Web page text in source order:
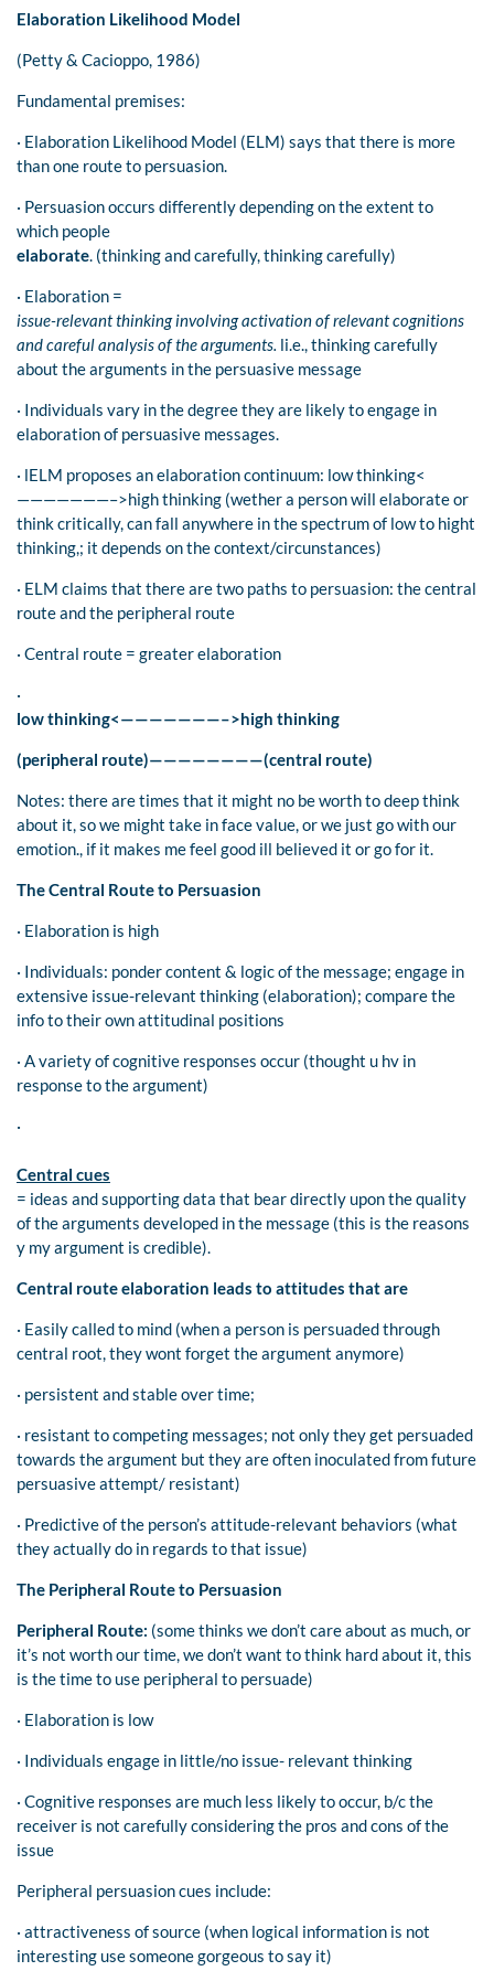
Elaboration Likelihood Model
(Petty & Cacioppo, 1986)
Fundamental premises:
· Elaboration Likelihood Model (ELM) says that there is more
than one route to persuasion.
· Persuasion occurs differently depending on the extent to
which people
elaborate. (thinking and carefully, thinking carefully)
· Elaboration =
issue-relevant thinking involving activation of relevant cognitions
and careful analysis of the arguments. li.e., thinking carefully
about the arguments in the persuasive message
· Individuals vary in the degree they are likely to engage in
elaboration of persuasive messages.
· lELM proposes an elaboration continuum: low thinking<
———————–>high thinking (wether a person will elaborate or
think critically, can fall anywhere in the spectrum of low to hight
thinking,; it depends on the context/circunstances)
· ELM claims that there are two paths to persuasion: the central
route and the peripheral route
· Central route = greater elaboration
·
low thinking<———————–>high thinking
(peripheral route)————————(central route)
Notes: there are times that it might no be worth to deep think
about it, so we might take in face value, or we just go with our
emotion., if it makes me feel good ill believed it or go for it.
The Central Route to Persuasion
· Elaboration is high
· Individuals: ponder content & logic of the message; engage in
extensive issue-relevant thinking (elaboration); compare the
info to their own attitudinal positions
· A variety of cognitive responses occur (thought u hv in
response to the argument)
·
Central cues
= ideas and supporting data that bear directly upon the quality
of the arguments developed in the message (this is the reasons
y my argument is credible).
Central route elaboration leads to attitudes that are
· Easily called to mind (when a person is persuaded through
central root, they wont forget the argument anymore)
· persistent and stable over time;
· resistant to competing messages; not only they get persuaded
towards the argument but they are often inoculated from future
persuasive attempt/ resistant)
· Predictive of the person’s attitude-relevant behaviors (what
they actually do in regards to that issue)
The Peripheral Route to Persuasion
Peripheral Route: (some thinks we don’t care about as much, or
it’s not worth our time, we don’t want to think hard about it, this
is the time to use peripheral to persuade)
· Elaboration is low
· Individuals engage in little/no issue- relevant thinking
· Cognitive responses are much less likely to occur, b/c the
receiver is not carefully considering the pros and cons of the
issue
Peripheral persuasion cues include:
· attractiveness of source (when logical information is not
interesting use someone gorgeous to say it)